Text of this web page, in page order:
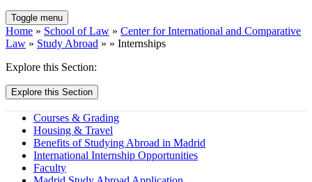
Toggle menu
Home » School of Law » Center for International and Comparative
Law » Study Abroad » » Internships
Explore this Section:
Explore this Section
Courses & Grading
Housing & Travel
Benefits of Studying Abroad in Madrid
International Internship Opportunities
Faculty